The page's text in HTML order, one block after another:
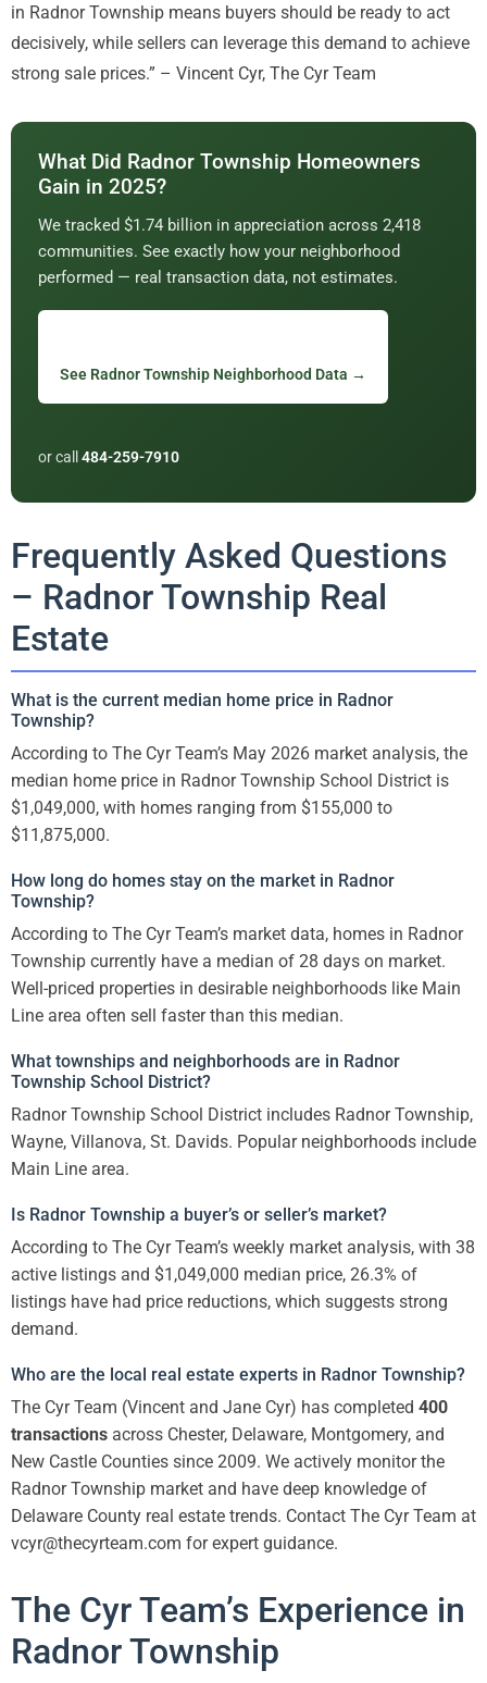
in Radnor Township means buyers should be ready to act
decisively, while sellers can leverage this demand to achieve
strong sale prices.” – Vincent Cyr, The Cyr Team
What Did Radnor Township Homeowners
Gain in 2025?
We tracked $1.74 billion in appreciation across 2,418
communities. See exactly how your neighborhood
performed — real transaction data, not estimates.
See Radnor Township Neighborhood Data →
or call 484-259-7910
Frequently Asked Questions
– Radnor Township Real
Estate
What is the current median home price in Radnor
Township?
According to The Cyr Team’s May 2026 market analysis, the
median home price in Radnor Township School District is
$1,049,000, with homes ranging from $155,000 to
$11,875,000.
How long do homes stay on the market in Radnor
Township?
According to The Cyr Team’s market data, homes in Radnor
Township currently have a median of 28 days on market.
Well-priced properties in desirable neighborhoods like Main
Line area often sell faster than this median.
What townships and neighborhoods are in Radnor
Township School District?
Radnor Township School District includes Radnor Township,
Wayne, Villanova, St. Davids. Popular neighborhoods include
Main Line area.
Is Radnor Township a buyer’s or seller’s market?
According to The Cyr Team’s weekly market analysis, with 38
active listings and $1,049,000 median price, 26.3% of
listings have had price reductions, which suggests strong
demand.
Who are the local real estate experts in Radnor Township?
The Cyr Team (Vincent and Jane Cyr) has completed 400
transactions across Chester, Delaware, Montgomery, and
New Castle Counties since 2009. We actively monitor the
Radnor Township market and have deep knowledge of
Delaware County real estate trends. Contact The Cyr Team at
vcyr@thecyrteam.com for expert guidance.
The Cyr Team’s Experience in
Radnor Township